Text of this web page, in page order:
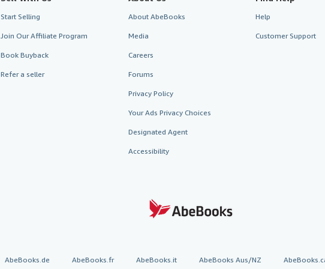
Start Selling
Join Our Affiliate Program
Book Buyback
Refer a seller
About AbeBooks
Media
Careers
Forums
Privacy Policy
Your Ads Privacy Choices
Designated Agent
Accessibility
Help
Customer Support
AbeBooks.de AbeBooks.fr AbeBooks.it AbeBooks Aus/NZ